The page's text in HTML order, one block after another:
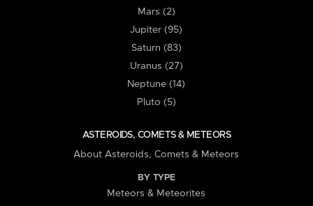
Mars (2)
Jupiter (95)
Saturn (83)
Uranus (27)
Neptune (14)
Pluto (5)
ASTEROIDS, COMETS & METEORS
About Asteroids, Comets & Meteors
BY TYPE
Meteors & Meteorites